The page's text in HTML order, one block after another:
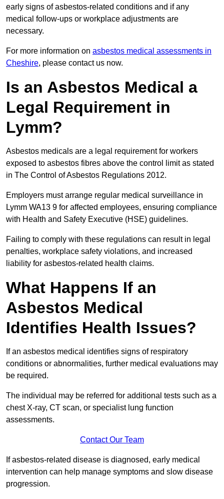
early signs of asbestos-related conditions and if any
medical follow-ups or workplace adjustments are
necessary.
For more information on asbestos medical assessments in
Cheshire, please contact us now.
Is an Asbestos Medical a
Legal Requirement in
Lymm?
Asbestos medicals are a legal requirement for workers
exposed to asbestos fibres above the control limit as stated
in The Control of Asbestos Regulations 2012.
Employers must arrange regular medical surveillance in
Lymm WA13 9 for affected employees, ensuring compliance
with Health and Safety Executive (HSE) guidelines.
Failing to comply with these regulations can result in legal
penalties, workplace safety violations, and increased
liability for asbestos-related health claims.
What Happens If an
Asbestos Medical
Identifies Health Issues?
If an asbestos medical identifies signs of respiratory
conditions or abnormalities, further medical evaluations may
be required.
The individual may be referred for additional tests such as a
chest X-ray, CT scan, or specialist lung function
assessments.
Contact Our Team
If asbestos-related disease is diagnosed, early medical
intervention can help manage symptoms and slow disease
progression.